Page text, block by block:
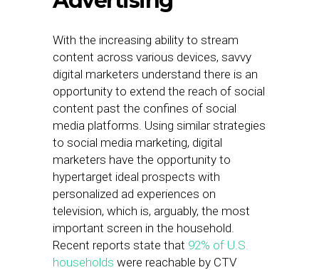
With the increasing ability to stream
content across various devices, savvy
digital marketers understand there is an
opportunity to extend the reach of social
content past the confines of social
media platforms. Using similar strategies
to social media marketing, digital
marketers have the opportunity to
hypertarget ideal prospects with
personalized ad experiences on
television, which is, arguably, the most
important screen in the household.
Recent reports state that 92% of U.S.
households were reachable by CTV